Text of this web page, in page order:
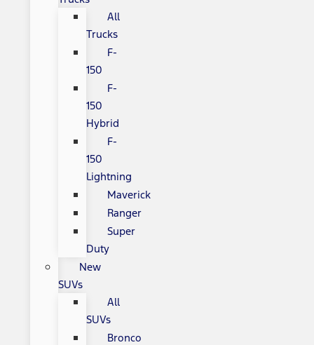
All
Trucks
F-
150
F-
150
Hybrid
F-
150
Lightning
Maverick
Ranger
Super
Duty
New
SUVs
All
SUVs
Bronco